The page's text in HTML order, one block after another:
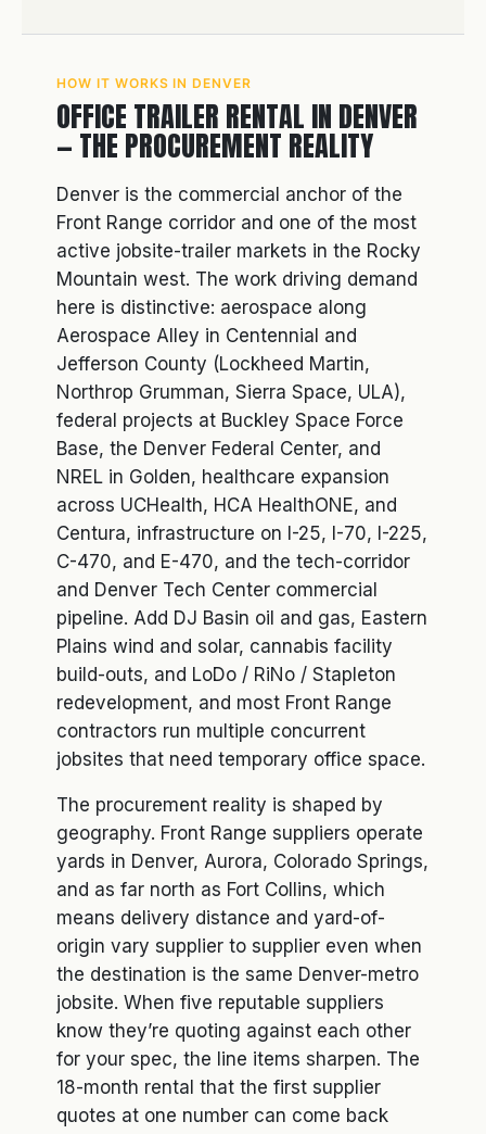
HOW IT WORKS IN DENVER
OFFICE TRAILER RENTAL IN DENVER
— THE PROCUREMENT REALITY
Denver is the commercial anchor of the
Front Range corridor and one of the most
active jobsite-trailer markets in the Rocky
Mountain west. The work driving demand
here is distinctive: aerospace along
Aerospace Alley in Centennial and
Jefferson County (Lockheed Martin,
Northrop Grumman, Sierra Space, ULA),
federal projects at Buckley Space Force
Base, the Denver Federal Center, and
NREL in Golden, healthcare expansion
across UCHealth, HCA HealthONE, and
Centura, infrastructure on I-25, I-70, I-225,
C-470, and E-470, and the tech-corridor
and Denver Tech Center commercial
pipeline. Add DJ Basin oil and gas, Eastern
Plains wind and solar, cannabis facility
build-outs, and LoDo / RiNo / Stapleton
redevelopment, and most Front Range
contractors run multiple concurrent
jobsites that need temporary office space.
The procurement reality is shaped by
geography. Front Range suppliers operate
yards in Denver, Aurora, Colorado Springs,
and as far north as Fort Collins, which
means delivery distance and yard-of-
origin vary supplier to supplier even when
the destination is the same Denver-metro
jobsite. When five reputable suppliers
know they’re quoting against each other
for your spec, the line items sharpen. The
18-month rental that the first supplier
quotes at one number can come back